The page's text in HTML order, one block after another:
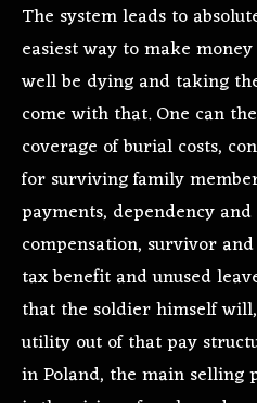
The system leads to
easiest way to make
well be dying and taking
come with that. One can
coverage of burial costs,
for surviving family
payments, dependency
compensation, survivor
tax benefit and unused
that the soldier himself
utility out of that pay
in Poland, the main selling